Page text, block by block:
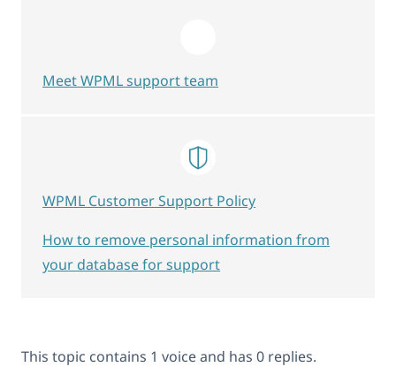
This topic contains 1 voice and has 0 replies.
Meet WPML support team
WPML Customer Support Policy
How to remove personal information from
your database for support